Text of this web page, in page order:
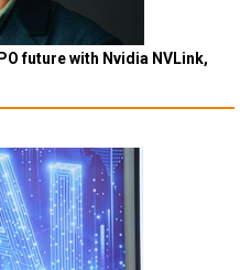
future with Nvidia NVLink,